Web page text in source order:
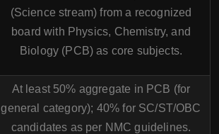
(Science stream) from a recognized
board with Physics, Chemistry, and
Biology (PCB) as core subjects.
At least 50% aggregate in PCB (for
general category); 40% for SC/ST/OBC
candidates as per NMC guidelines.